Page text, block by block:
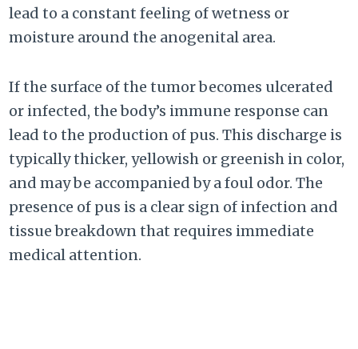
lead to a constant feeling of wetness or
moisture around the anogenital area.
If the surface of the tumor becomes ulcerated
or infected, the body’s immune response can
lead to the production of pus. This discharge is
typically thicker, yellowish or greenish in color,
and may be accompanied by a foul odor. The
presence of pus is a clear sign of infection and
tissue breakdown that requires immediate
medical attention.